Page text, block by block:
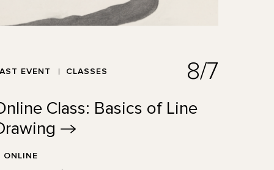
EVENT CLASSES 8/7
Class: Basics of Line
ONLINE